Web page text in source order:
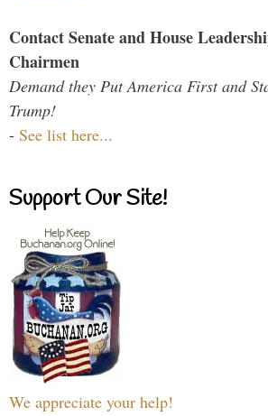
Contact Senate and House
Chairmen
Demand they Put America First and
Trump!
- See list here...
Support Our Site!
We appreciate your help!